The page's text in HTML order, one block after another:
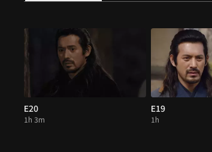
E20
1h 3m
E19
1h